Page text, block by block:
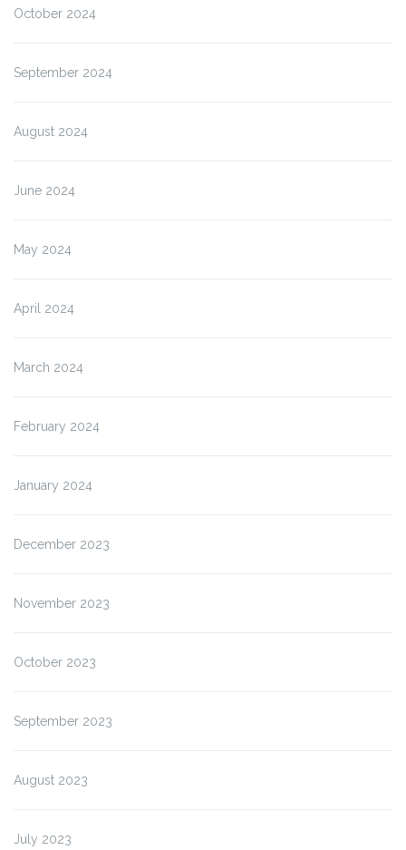
October 2024
September 2024
August 2024
June 2024
May 2024
April 2024
March 2024
February 2024
January 2024
December 2023
November 2023
October 2023
September 2023
August 2023
July 2023